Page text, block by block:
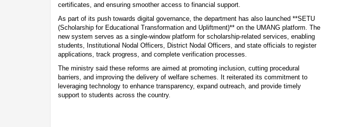
certificates, and ensuring smoother access to financial support.
As part of its push towards digital governance, the department has also launched **SETU
(Scholarship for Educational Transformation and Upliftment)** on the UMANG platform. The
new system serves as a single-window platform for scholarship-related services, enabling
students, Institutional Nodal Officers, District Nodal Officers, and state officials to register
applications, track progress, and complete verification processes.
The ministry said these reforms are aimed at promoting inclusion, cutting procedural
barriers, and improving the delivery of welfare schemes. It reiterated its commitment to
leveraging technology to enhance transparency, expand outreach, and provide timely
support to students across the country.